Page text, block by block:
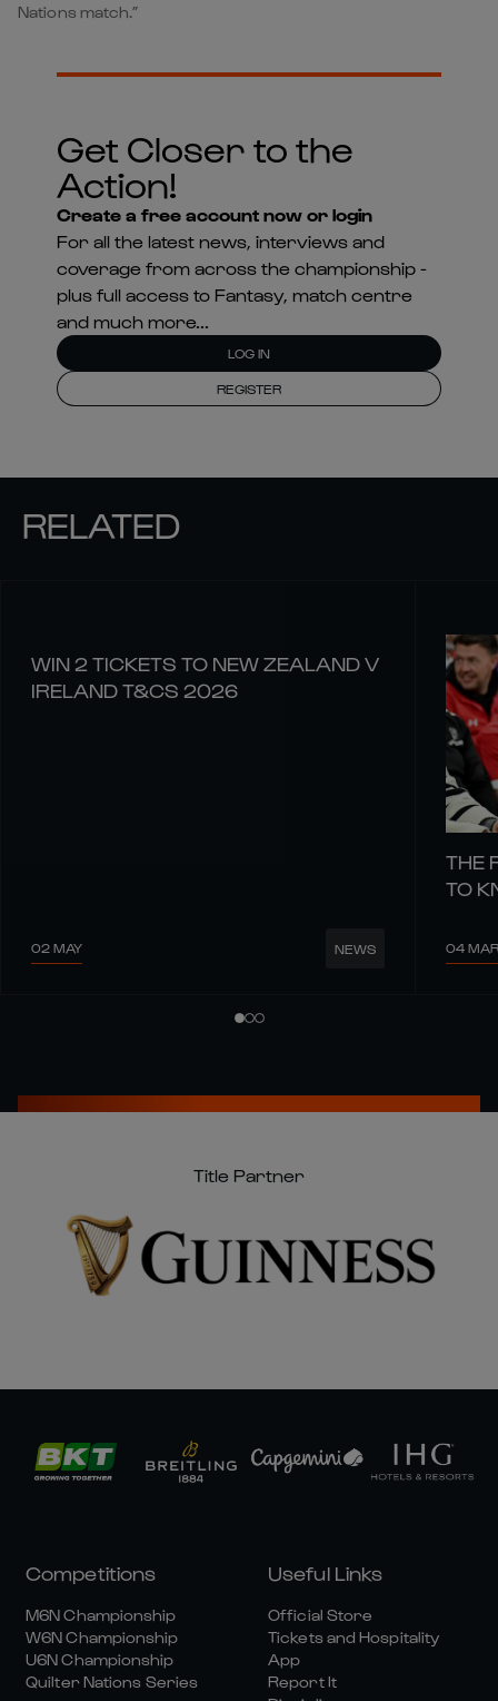
Nations match.”
Get Closer to the
Action!
Create a free account now or login
For all the latest news, interviews and
coverage from across the championship -
plus full access to Fantasy, match centre
and much more...
LOG IN
REGISTER
RELATED
WIN 2 TICKETS TO NEW ZEALAND V
IRELAND T&CS 2026
02 MAY NEWS
THE
TO
04 MAR
Title Partner
Competitions
M6N Championship
W6N Championship
U6N Championship
Quilter Nations Series
Useful Links
Official Store
Tickets and Hospitality
App
Report It